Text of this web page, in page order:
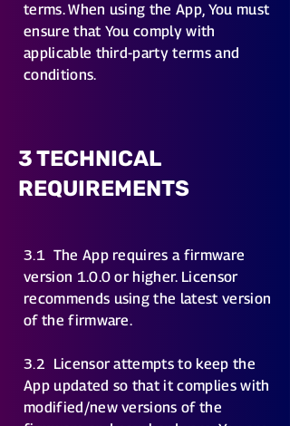
terms. When using the App, You must
ensure that You comply with
applicable third-party terms and
conditions.
3 TECHNICAL
REQUIREMENTS
3.1The App requires a firmware
version 1.0.0 or higher. Licensor
recommends using the latest version
of the firmware.
3.2 Licensor attempts to keep the
App updated so that it complies with
modified/new versions of the